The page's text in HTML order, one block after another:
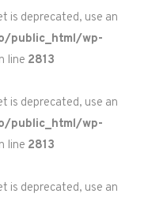
is deprecated, use an
public_html/wp-
line 2813
is deprecated, use an
public_html/wp-
line 2813
is deprecated, use an